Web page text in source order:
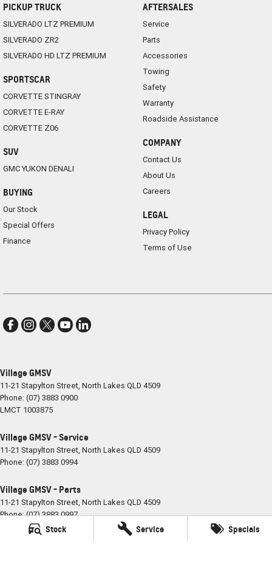
Stock Service Specials
PICKUP TRUCK
SILVERADO LTZ PREMIUM
SILVERADO ZR2
SILVERADO HD LTZ PREMIUM
SPORTSCAR
CORVETTE STINGRAY
CORVETTE E-RAY
CORVETTE Z06
SUV
GMC YUKON DENALI
BUYING
Our Stock
Special Offers
Finance
AFTERSALES
Service
Parts
Accessories
Towing
Safety
Warranty
Roadside Assistance
COMPANY
Contact Us
About Us
Careers
LEGAL
Privacy Policy
Terms of Use
Village GMSV
11-21 Stapylton Street, North Lakes QLD 4509
Phone:(07) 3883 0900
LMCT 1003875
Village GMSV - Service
11-21 Stapylton Street, North Lakes QLD 4509
Phone:(07) 3883 0994
Village GMSV - Parts
11-21 Stapylton Street, North Lakes QLD 4509
Phone:(07) 3883 0997
© Copyright2026